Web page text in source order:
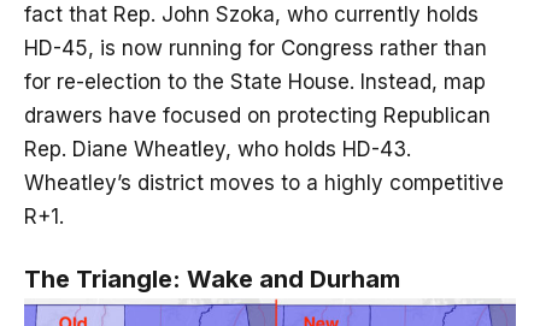
fact that Rep. John Szoka, who currently holds
HD-45, is now running for Congress rather than
for re-election to the State House. Instead, map
drawers have focused on protecting Republican
Rep. Diane Wheatley, who holds HD-43.
Wheatley’s district moves to a highly competitive
R+1.
The Triangle: Wake and Durham